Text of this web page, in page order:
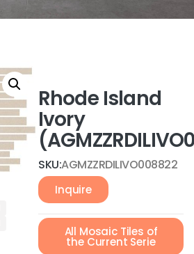
Rhode Island
Ivory
SKU:AGMZZRDILIVO008822
Inquire
All Mosaic Tiles of
the Current Serie